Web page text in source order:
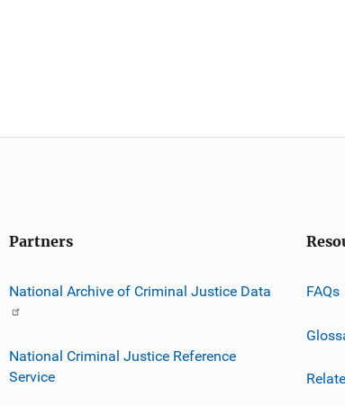
Partners
National Archive of Criminal Justice Data
National Criminal Justice Reference
Service
FAQs